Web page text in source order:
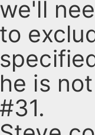
we'll
to
he is
#31.